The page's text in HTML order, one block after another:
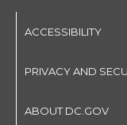
ACCESSIBILITY
PRIVACY AND
ABOUT DC.GOV